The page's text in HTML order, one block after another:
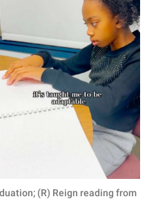
(R) Reign reading from